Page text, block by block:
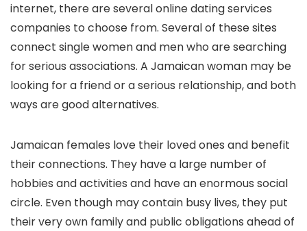
internet, there are several online dating services
companies to choose from. Several of these sites
connect single women and men who are searching
for serious associations. A Jamaican woman may be
looking for a friend or a serious relationship, and both
ways are good alternatives.
Jamaican females love their loved ones and benefit
their connections. They have a large number of
hobbies and activities and have an enormous social
circle. Even though may contain busy lives, they put
their very own family and public obligations ahead of